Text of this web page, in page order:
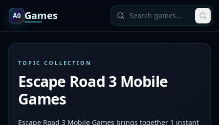
A0 Games
TOPIC COLLECTION
Escape Road 3 Mobile
Games
Escape Road 3 Mobile Games brings together 1 instant